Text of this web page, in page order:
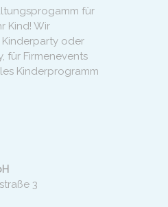
für
Kind! Wir
Kinderparty oder
für Firmenevents
Kinderprogramm
3